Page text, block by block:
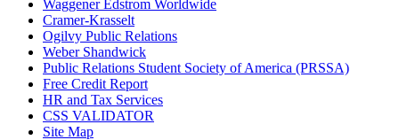
Waggener Edstrom Worldwide
Cramer-Krasselt
Ogilvy Public Relations
Weber Shandwick
Public Relations Student Society of America (PRSSA)
Free Credit Report
HR and Tax Services
CSS VALIDATOR
Site Map